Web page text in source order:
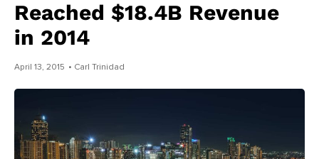
Reached $18.4B Revenue
in 2014
April 13, 2015 • Carl Trinidad